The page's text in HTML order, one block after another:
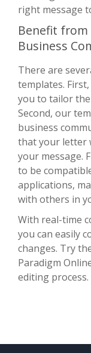
right message
Benefit from
Business
There are
templates.
you to tailor
Second, our
business
that your letter
your message.
to be
applications,
with others in
With real-time
you can easily
changes. Try
Paradigm
editing process.